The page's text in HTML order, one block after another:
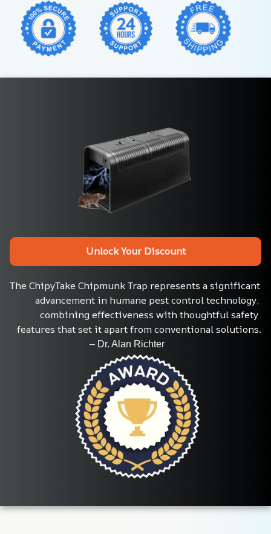
Unlock Your Discount
The ChipyTake Chipmunk Trap represents a significant
advancement in humane pest control technology,
combining effectiveness with thoughtful safety
features that set it apart from conventional solutions.
                                 – Dr. Alan Richter